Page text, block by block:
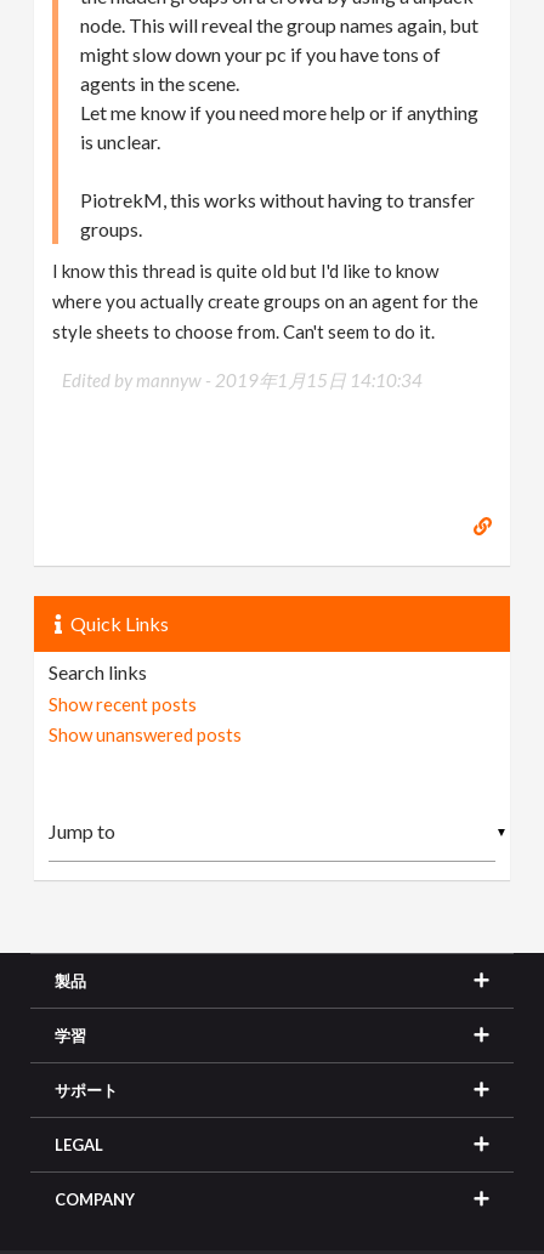
node. This will reveal the group names again, but
might slow down your pc if you have tons of
agents in the scene.
Let me know if you need more help or if anything
is unclear.
PiotrekM, this works without having to transfer
groups.
I know this thread is quite old but I'd like to know
where you actually create groups on an agent for the
style sheets to choose from. Can't seem to do it.
Edited by mannyw - 2019年1月15日 14:10:34
Quick Links
Search links
Show recent posts
Show unanswered posts
▼
製品
学習
サポート
LEGAL
COMPANY